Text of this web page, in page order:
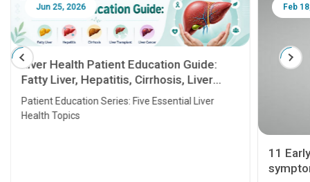
Jun 25, 2026
Liver Health Patient Education Guide:
Fatty Liver, Hepatitis, Cirrhosis, Liver
Transplant and Liver Cancer
Patient Education Series: Five Essential Liver
Health Topics
Feb
11